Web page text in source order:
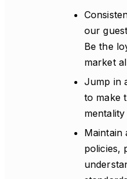
our
Be the
market
Jump in
to make
Maintain
policies,